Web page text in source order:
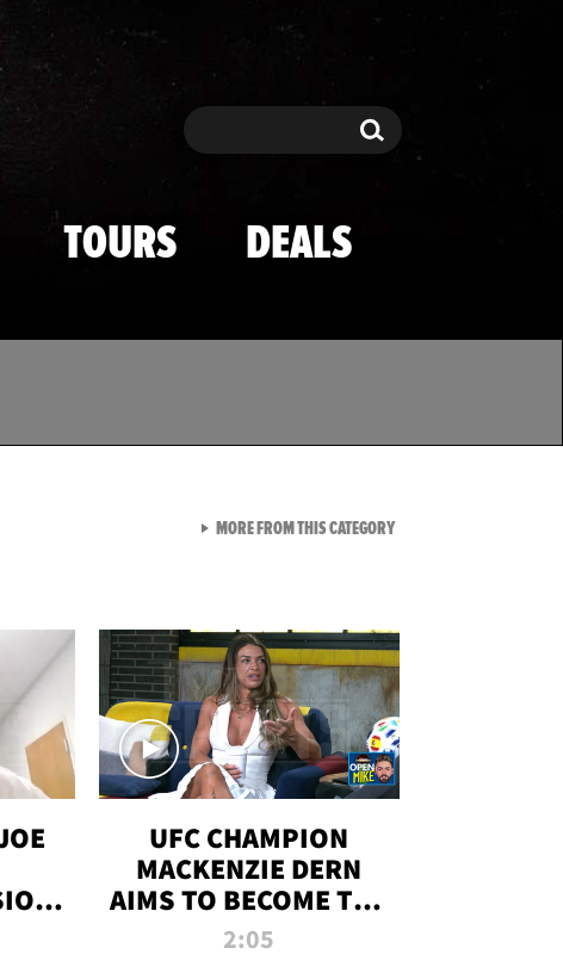
Search Search
TOURS DEALS
UFC CHAMPION
MACKENZIE DERN
AIMS TO BECOME THE
GREATEST
2:05
MORE FROM THIS CATEGORYVIEW ALL FROM TMZ